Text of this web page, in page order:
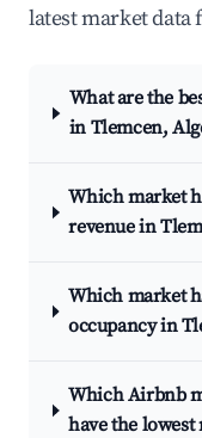
latest market data
What are the
in Tlemcen,
Which market
revenue in
Which market
occupancy in
Which Airbnb
have the lowest